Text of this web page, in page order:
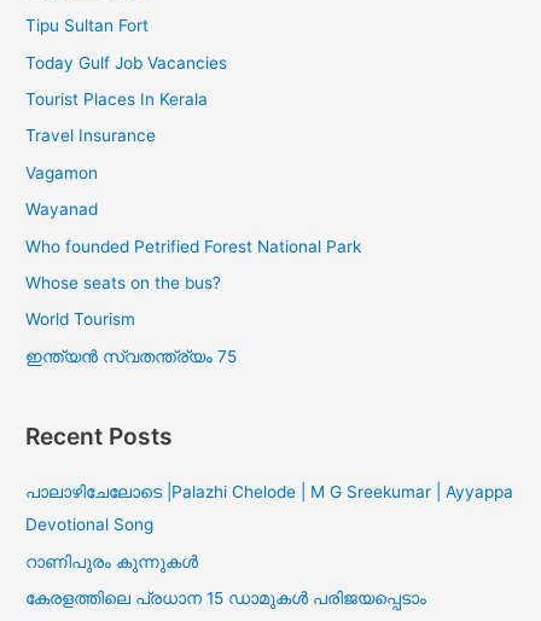
Tipu Sultan Fort
Today Gulf Job Vacancies
Tourist Places In Kerala
Travel Insurance
Vagamon
Wayanad
Who founded Petrified Forest National Park
Whose seats on the bus?
World Tourism
ഇന്ത്യൻ സ്വതന്ത്ര്യം 75
Recent Posts
പാലാഴിചേലോടെ |Palazhi Chelode | M G Sreekumar | Ayyappa
Devotional Song
റാണിപുരം കുന്നുകൾ
കേരളത്തിലെ പ്രധാന 15 ഡാമുകൾ പരിജയപ്പെടാം